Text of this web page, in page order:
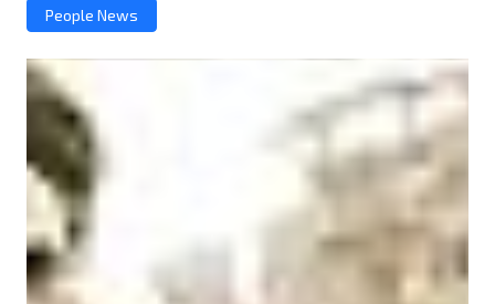
People News